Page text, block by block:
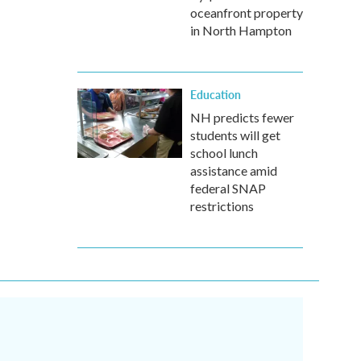
oceanfront property
in North Hampton
Education
NH predicts fewer
students will get
school lunch
assistance amid
federal SNAP
restrictions